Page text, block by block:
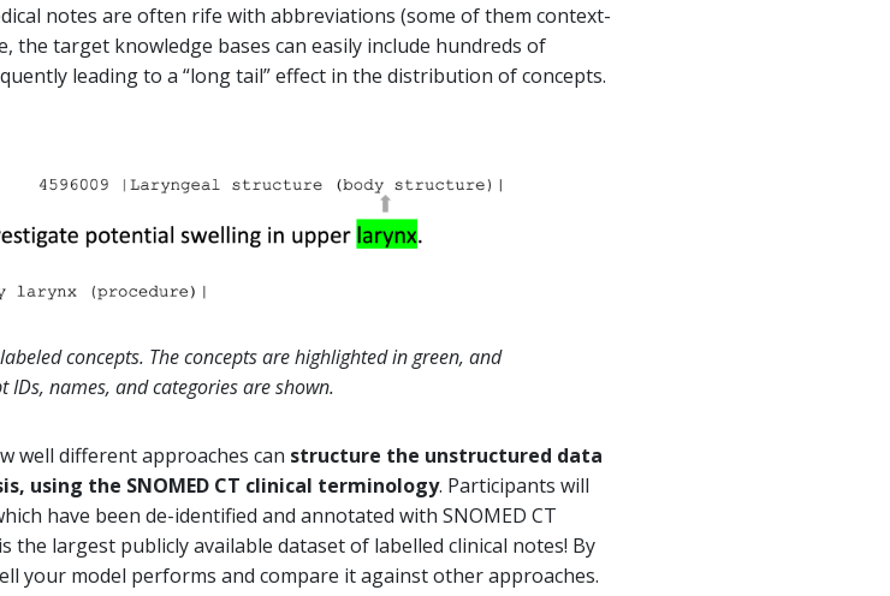
notes are often rife with abbreviations (some of them context-
the target knowledge bases can easily include hundreds of
leading to a “long tail” effect in the distribution of concepts.
concepts. The concepts are highlighted in green, and
IDs, names, and categories are shown.
well different approaches can structure the unstructured data
using the SNOMED CT clinical terminology. Participants will
have been de-identified and annotated with SNOMED CT
the largest publicly available dataset of labelled clinical notes! By
your model performs and compare it against other approaches.